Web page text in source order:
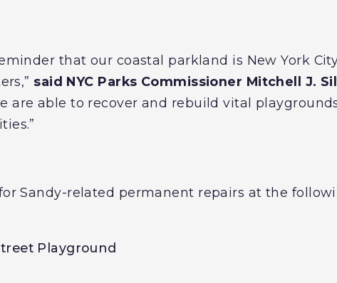
that our coastal parkland is New York
said NYC Parks Commissioner Mitchell J.
are able to recover and rebuild vital
Sandy-related permanent repairs at the
Playground